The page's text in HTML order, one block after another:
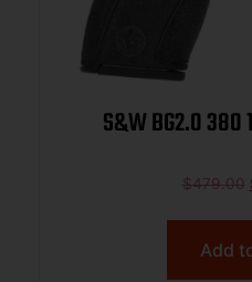
S&W BG2.0 380
$479.00
Add